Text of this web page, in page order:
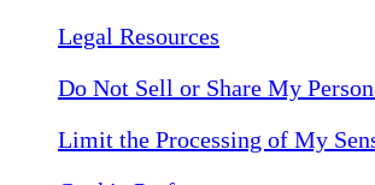
Legal Resources
Do Not Sell or Share My
Limit the Processing of My